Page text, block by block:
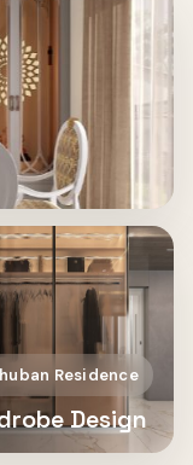
Residence
Design